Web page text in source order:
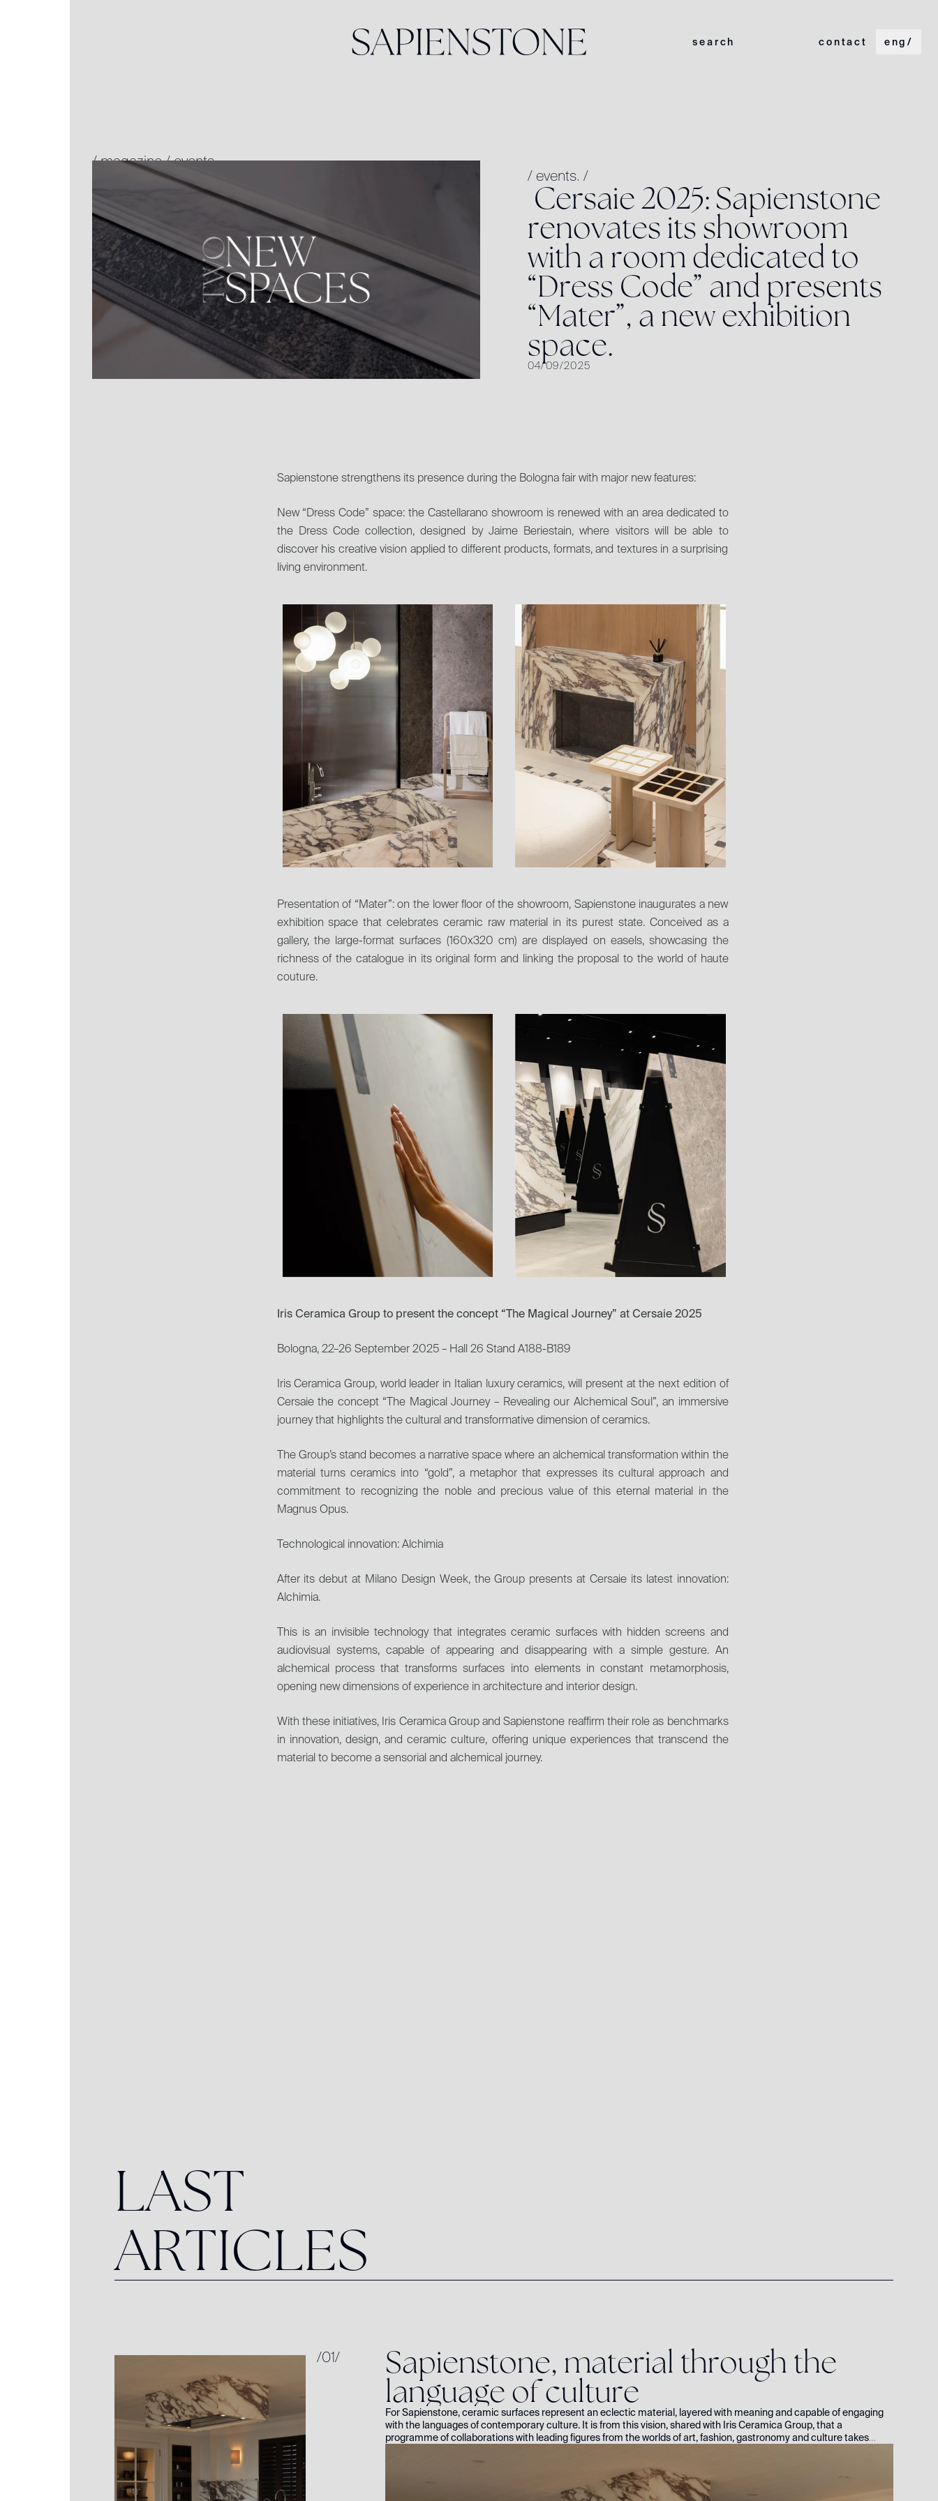
search contact eng/
/magazine/events.
/ events. /
Cersaie2025: Sapienstone
renovatesitsshowroom
witharoomdedicatedto
“Dress Code” and presents
“Mater”, anewexhibition
space.
04/09/2025
Sapienstone strengthens its presence during the Bologna fair with major new features:
New “Dress Code” space: the Castellarano showroom is renewed with an area dedicated to
the Dress Code collection, designed by Jaime Beriestain, where visitors will be able to
discover his creative vision applied to different products, formats, and textures in a surprising
living environment.
Presentation of “Mater”: on the lower floor of the showroom, Sapienstone inaugurates a new
exhibition space that celebrates ceramic raw material in its purest state. Conceived as a
gallery, the large-format surfaces (160x320 cm) are displayed on easels, showcasing the
richness of the catalogue in its original form and linking the proposal to the world of haute
couture.
Iris Ceramica Group to present the concept “The Magical Journey” at Cersaie 2025
Bologna, 22–26 September 2025 – Hall 26 Stand A188-B189
Iris Ceramica Group, world leader in Italian luxury ceramics, will present at the next edition of
Cersaie the concept “The Magical Journey – Revealing our Alchemical Soul”, an immersive
journey that highlights the cultural and transformative dimension of ceramics.
The Group’s stand becomes a narrative space where an alchemical transformation within the
material turns ceramics into “gold”, a metaphor that expresses its cultural approach and
commitment to recognizing the noble and precious value of this eternal material in the
Magnus Opus.
Technological innovation: Alchimia
After its debut at Milano Design Week, the Group presents at Cersaie its latest innovation:
Alchimia.
This is an invisible technology that integrates ceramic surfaces with hidden screens and
audiovisual systems, capable of appearing and disappearing with a simple gesture. An
alchemical process that transforms surfaces into elements in constant metamorphosis,
opening new dimensions of experience in architecture and interior design.
With these initiatives, Iris Ceramica Group and Sapienstone reaffirm their role as benchmarks
in innovation, design, and ceramic culture, offering unique experiences that transcend the
material to become a sensorial and alchemical journey.
LAST
ARTICLES
/01/ Sapienstone, material throughthe
languageofculture
For Sapienstone, ceramic surfaces represent an eclectic material, layered with meaning and capable of engaging
with the languages of contemporary culture. It is from this vision, shared with Iris Ceramica Group, that a
programme of collaborations with leading figures from the worlds of art, fashion, gastronomy and culture takes
her kitchen featuring Fior di Viola.